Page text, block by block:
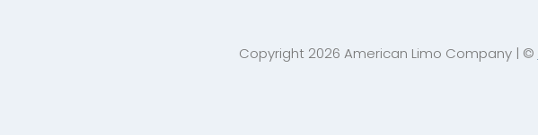
Copyright 2026 American Limo Company | ©